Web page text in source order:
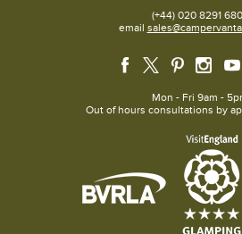
(+44) 020 8291
email
Mon - Fri 9am -
Out of hours consultations by